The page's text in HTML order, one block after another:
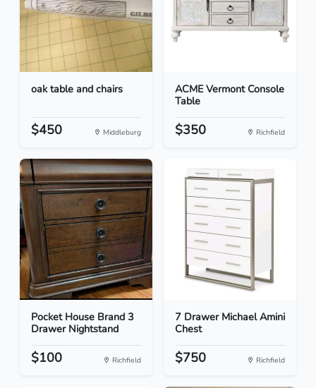
oak table and chairs
$450 Middleburg
ACME Vermont Console
Table
$350 Richfield
Pocket House Brand 3
Drawer Nightstand
$100 Richfield
7 Drawer Michael Amini
Chest
$750 Richfield